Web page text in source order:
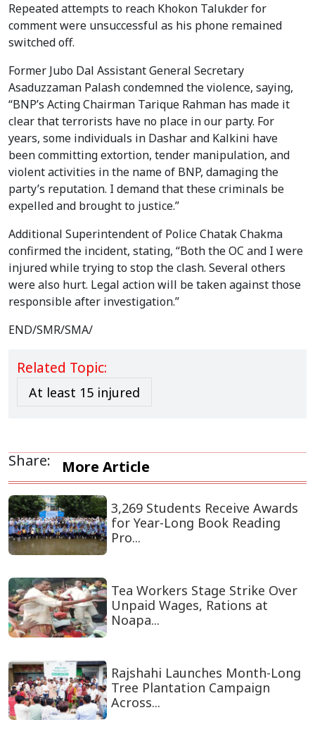
Repeated attempts to reach Khokon Talukder for
comment were unsuccessful as his phone remained
switched off.
Former Jubo Dal Assistant General Secretary
Asaduzzaman Palash condemned the violence, saying,
“BNP’s Acting Chairman Tarique Rahman has made it
clear that terrorists have no place in our party. For
years, some individuals in Dashar and Kalkini have
been committing extortion, tender manipulation, and
violent activities in the name of BNP, damaging the
party’s reputation. I demand that these criminals be
expelled and brought to justice.”
Additional Superintendent of Police Chatak Chakma
confirmed the incident, stating, “Both the OC and I were
injured while trying to stop the clash. Several others
were also hurt. Legal action will be taken against those
responsible after investigation.”
END/SMR/SMA/
Related Topic:
At least 15 injured
Share: More Article
3,269 Students Receive Awards
for Year-Long Book Reading
Pro...
Tea Workers Stage Strike Over
Unpaid Wages, Rations at
Noapa...
Rajshahi Launches Month-Long
Tree Plantation Campaign
Across...